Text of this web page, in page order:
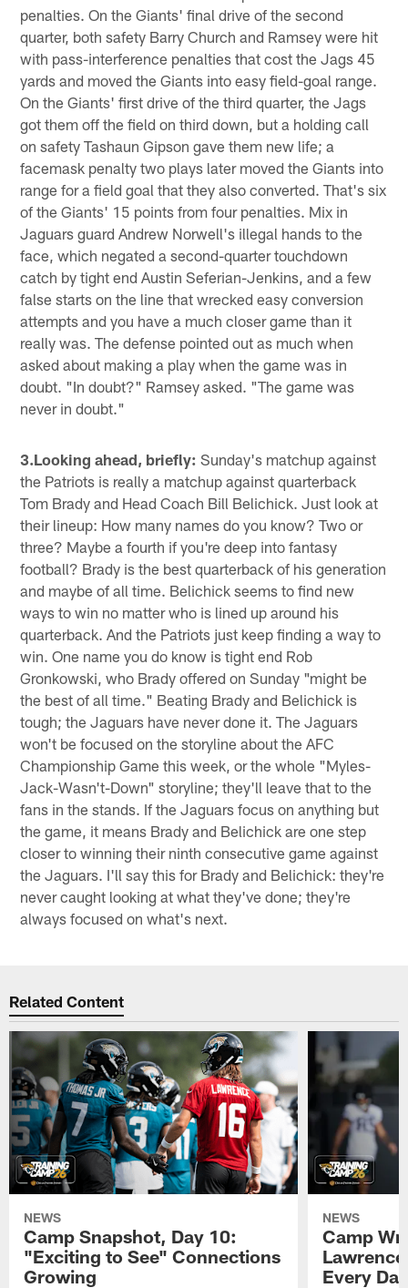
penalties. On the Giants' final drive of the second
quarter, both safety Barry Church and Ramsey were hit
with pass-interference penalties that cost the Jags 45
yards and moved the Giants into easy field-goal range.
On the Giants' first drive of the third quarter, the Jags
got them off the field on third down, but a holding call
on safety Tashaun Gipson gave them new life; a
facemask penalty two plays later moved the Giants into
range for a field goal that they also converted. That's six
of the Giants' 15 points from four penalties. Mix in
Jaguars guard Andrew Norwell's illegal hands to the
face, which negated a second-quarter touchdown
catch by tight end Austin Seferian-Jenkins, and a few
false starts on the line that wrecked easy conversion
attempts and you have a much closer game than it
really was. The defense pointed out as much when
asked about making a play when the game was in
doubt. "In doubt?" Ramsey asked. "The game was
never in doubt."
3.Looking ahead, briefly: Sunday's matchup against
the Patriots is really a matchup against quarterback
Tom Brady and Head Coach Bill Belichick. Just look at
their lineup: How many names do you know? Two or
three? Maybe a fourth if you're deep into fantasy
football? Brady is the best quarterback of his generation
and maybe of all time. Belichick seems to find new
ways to win no matter who is lined up around his
quarterback. And the Patriots just keep finding a way to
win. One name you do know is tight end Rob
Gronkowski, who Brady offered on Sunday "might be
the best of all time." Beating Brady and Belichick is
tough; the Jaguars have never done it. The Jaguars
won't be focused on the storyline about the AFC
Championship Game this week, or the whole "Myles-
Jack-Wasn't-Down" storyline; they'll leave that to the
fans in the stands. If the Jaguars focus on anything but
the game, it means Brady and Belichick are one step
closer to winning their ninth consecutive game against
the Jaguars. I'll say this for Brady and Belichick: they're
never caught looking at what they've done; they're
always focused on what's next.
Related Content
NEWS
Camp Snapshot, Day 10:
"Exciting to See" Connections
Growing
NEWS
Camp
Every